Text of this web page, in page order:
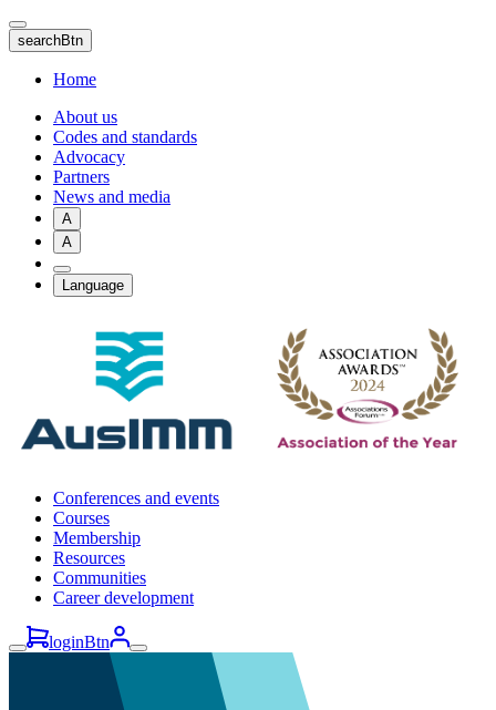
Skip
to
main
content
searchBtn
Home
About us
Codes and standards
Advocacy
Partners
News and media
A
A
Language
Conferences and events
Courses
Membership
Resources
Communities
Career development
loginBtn